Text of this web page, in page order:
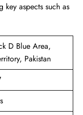
key aspects such as
D Blue Area,
Pakistan